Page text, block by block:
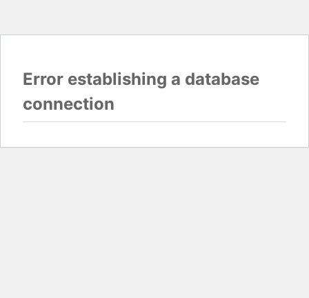
Error establishing a database
connection